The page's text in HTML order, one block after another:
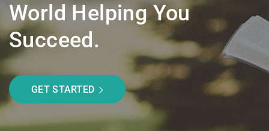
World Helping You
Succeed.
GET STARTED